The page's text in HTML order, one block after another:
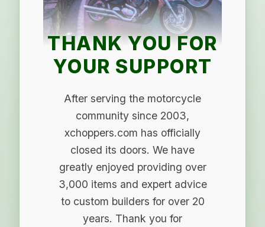
THANK YOU FOR
YOUR SUPPORT
After serving the motorcycle
community since 2003,
xchoppers.com has officially
closed its doors. We have
greatly enjoyed providing over
3,000 items and expert advice
to custom builders for over 20
years. Thank you for